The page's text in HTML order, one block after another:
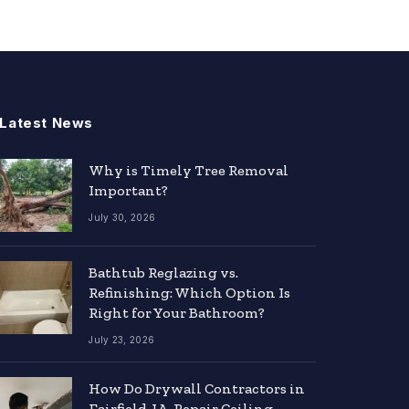
Latest News
Why is Timely Tree Removal
Important?
July 30, 2026
Bathtub Reglazing vs.
Refinishing: Which Option Is
Right for Your Bathroom?
July 23, 2026
How Do Drywall Contractors in